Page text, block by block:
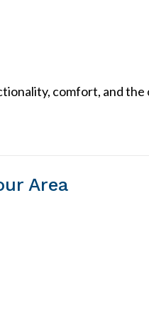
comfort, and
Area